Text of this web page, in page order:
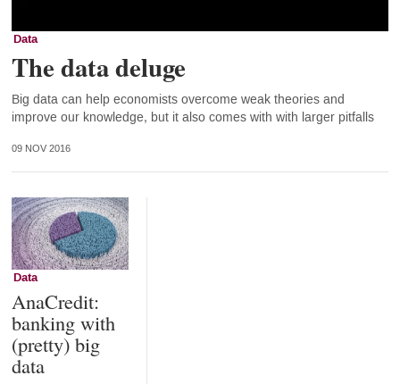
Data
The data deluge
Big data can help economists overcome weak theories and
improve our knowledge, but it also comes with with larger pitfalls
09 NOV 2016
Data
AnaCredit:
banking with
(pretty) big
data